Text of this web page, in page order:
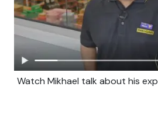
Watch Mikhael talk about his